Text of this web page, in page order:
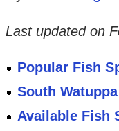
Last updated on
Popular Fish
South
Available Fish